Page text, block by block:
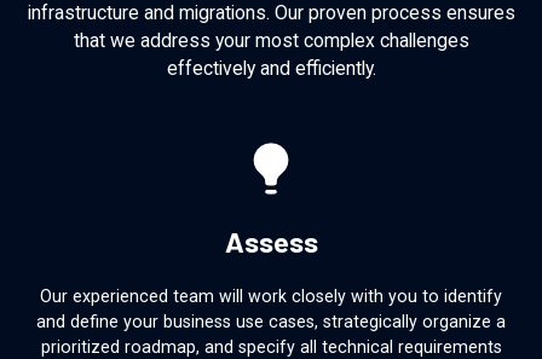
infrastructure and migrations. Our proven process ensures
that we address your most complex challenges
effectively and efficiently.
Assess
Our experienced team will work closely with you to identify
and define your business use cases, strategically organize a
prioritized roadmap, and specify all technical requirements